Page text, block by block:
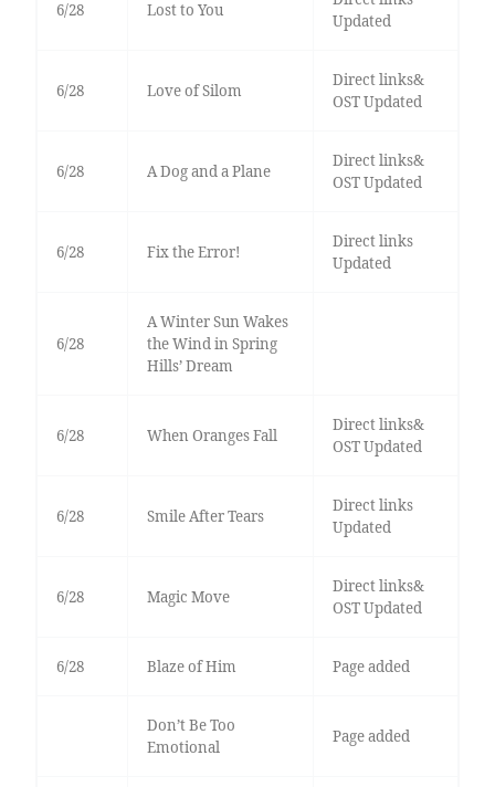
6/28 Lost to You
Updated
6/28 Love of Silom
Direct links&
OST Updated
6/28 A Dog and a Plane
Direct links&
OST Updated
6/28 Fix the Error!
Direct links
Updated
6/28
A Winter Sun Wakes
the Wind in Spring
Hills’ Dream
6/28 When Oranges Fall
Direct links&
OST Updated
6/28 Smile After Tears
Direct links
Updated
6/28 Magic Move
Direct links&
OST Updated
6/28 Blaze of Him Page added
Don’t Be Too
Emotional
Page added